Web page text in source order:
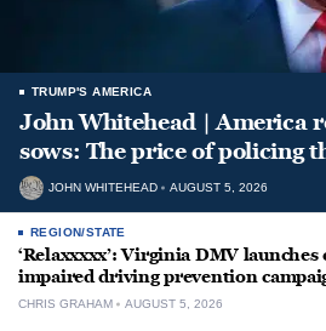
TRUMP'S AMERICA
John Whitehead | America
sows: The price of policing
JOHN WHITEHEAD AUGUST 5, 2026
REGION/STATE
‘Relaxxxxx’: Virginia DMV launches
impaired driving prevention
CHRIS GRAHAM AUGUST 5, 2026